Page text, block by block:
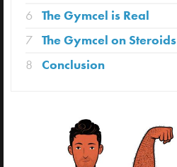
6
The Gymcel is Real
7 The Gymcel on Steroids
8
Conclusion